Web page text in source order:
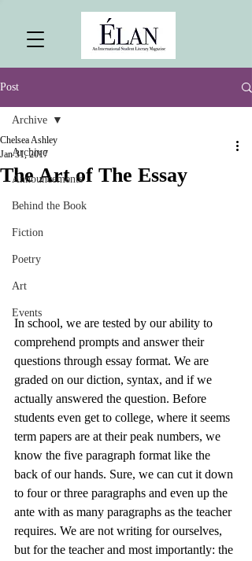
Post
Archive
Announcements
Behind the Book
Fiction
Poetry
Art
Events
Archive
The Art of The Essay
Chelsea Ashley
Jan 31, 2017
In school, we are tested by our ability to
comprehend prompts and answer their
questions through essay format. We are
graded on our diction, syntax, and if we
actually answered the question. Before
students even get to college, where it seems
term papers are at their peak numbers, we
know the five paragraph format like the
back of our hands. Sure, we can cut it down
to four or three paragraphs and even up the
ante with as many paragraphs as the teacher
requires. We are not writing for ourselves,
but for the teacher and most importantly: the